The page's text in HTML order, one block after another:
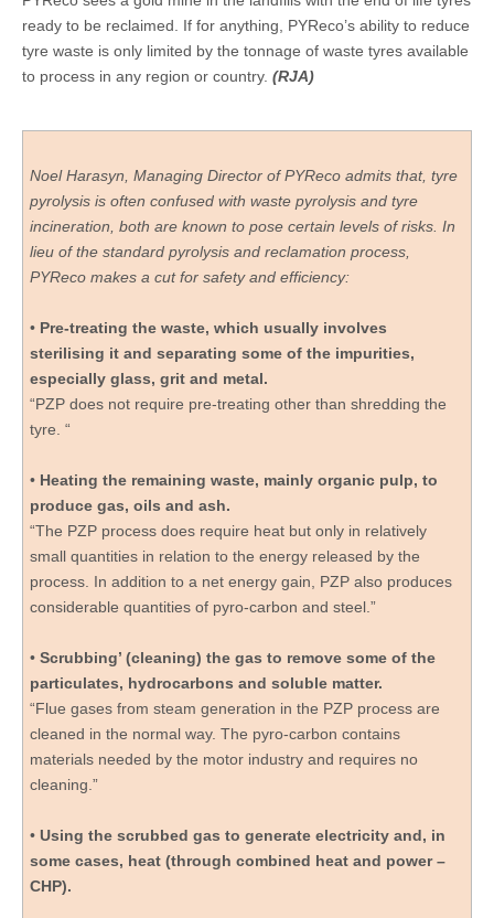
ready to be reclaimed. If for anything, PYReco’s ability to reduce
tyre waste is only limited by the tonnage of waste tyres available
to process in any region or country. (RJA)
Noel Harasyn, Managing Director of PYReco admits that, tyre
pyrolysis is often confused with waste pyrolysis and tyre
incineration, both are known to pose certain levels of risks. In
lieu of the standard pyrolysis and reclamation process,
PYReco makes a cut for safety and efficiency:
• Pre-treating the waste, which usually involves
sterilising it and separating some of the impurities,
especially glass, grit and metal.
“PZP does not require pre-treating other than shredding the
tyre. “
• Heating the remaining waste, mainly organic pulp, to
produce gas, oils and ash.
“The PZP process does require heat but only in relatively
small quantities in relation to the energy released by the
process. In addition to a net energy gain, PZP also produces
considerable quantities of pyro-carbon and steel.”
• Scrubbing’ (cleaning) the gas to remove some of the
particulates, hydrocarbons and soluble matter.
“Flue gases from steam generation in the PZP process are
cleaned in the normal way. The pyro-carbon contains
materials needed by the motor industry and requires no
cleaning.”
• Using the scrubbed gas to generate electricity and, in
some cases, heat (through combined heat and power –
CHP).